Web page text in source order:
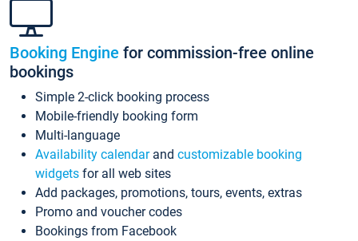
Booking Engine for commission-free online
bookings
Simple 2-click booking process
Mobile-friendly booking form
Multi-language
Availability calendarand customizable booking
widgets for all web sites
Add packages, promotions, tours, events, extras
Promo and voucher codes
Bookings from Facebook